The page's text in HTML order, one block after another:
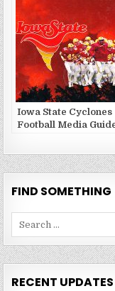
Iowa State Cyclones
Football Media
FIND SOMETHING
RECENT UPDATES